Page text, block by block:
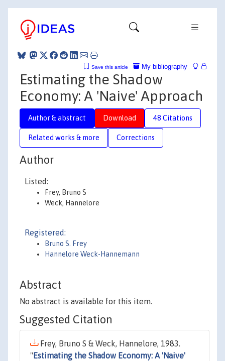
My bibliography
Save this article
Estimating the Shadow
Economy: A 'Naive' Approach
Author & abstract Download 48 Citations
Related works & more Corrections
Author
Listed:
Frey, Bruno S
Weck, Hannelore
Registered:
Bruno S. Frey
Hannelore Weck-Hannemann
Abstract
No abstract is available for this item.
Suggested Citation
Frey, Bruno S & Weck, Hannelore, 1983.
" Estimating the Shadow Economy: A 'Naive'